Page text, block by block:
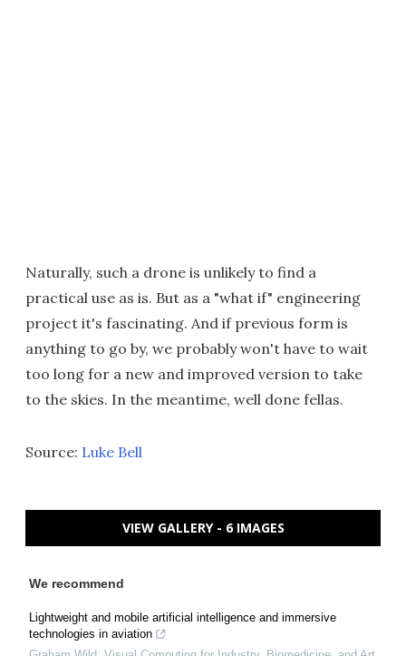
Naturally, such a drone is unlikely to find a
practical use as is. But as a "what if" engineering
project it's fascinating. And if previous form is
anything to go by, we probably won't have to wait
too long for a new and improved version to take
to the skies. In the meantime, well done fellas.
Source: Luke Bell
VIEW GALLERY - 6 IMAGES
We recommend
Lightweight and mobile artificial intelligence and immersive
technologies in aviation